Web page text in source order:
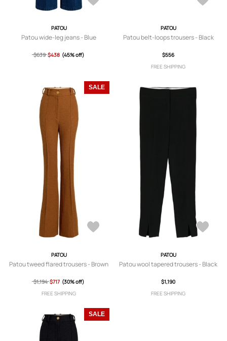
PATOU
Patou wide-leg jeans - Blue
$639 $438 (45% off)
PATOU
Patou belt-loops trousers - Black
$556
FREE SHIPPING
SALE
PATOU
Patou tweed flared trousers - Brown
$1,194 $717 (30% off)
FREE SHIPPING
PATOU
Patou wool tapered trousers - Black
$1,190
FREE SHIPPING
SALE